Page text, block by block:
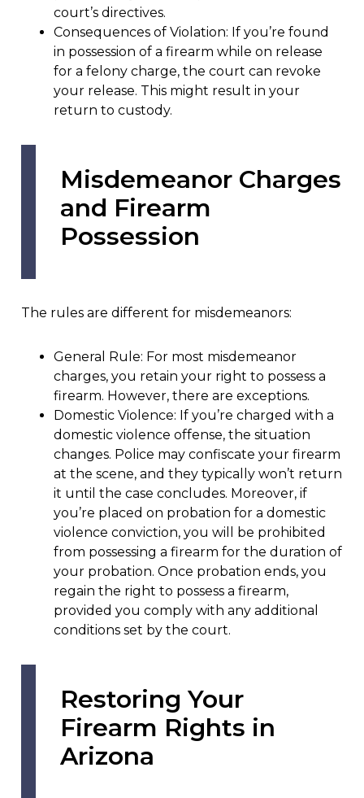
court’s directives.
Consequences of Violation: If you’re found
in possession of a firearm while on release
for a felony charge, the court can revoke
your release. This might result in your
return to custody.
Misdemeanor Charges
and Firearm
Possession
The rules are different for misdemeanors:
General Rule: For most misdemeanor
charges, you retain your right to possess a
firearm. However, there are exceptions.
Domestic Violence: If you’re charged with a
domestic violence offense, the situation
changes. Police may confiscate your firearm
at the scene, and they typically won’t return
it until the case concludes. Moreover, if
you’re placed on probation for a domestic
violence conviction, you will be prohibited
from possessing a firearm for the duration of
your probation. Once probation ends, you
regain the right to possess a firearm,
provided you comply with any additional
conditions set by the court.
Restoring Your
Firearm Rights in
Arizona